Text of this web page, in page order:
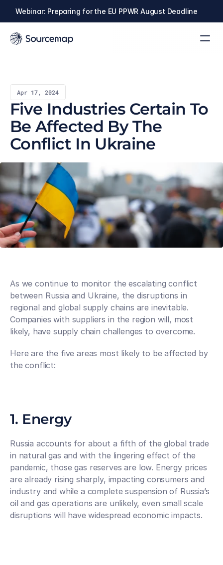
Webinar: Preparing for the EU PPWR August Deadline
Apr 17, 2024
Five Industries Certain To
Be Affected By The
Conflict In Ukraine
As we continue to monitor the escalating conflict
between Russia and Ukraine, the disruptions in
regional and global supply chains are inevitable.
Companies with suppliers in the region will, most
likely, have supply chain challenges to overcome.
Here are the five areas most likely to be affected by
the conflict:
1. Energy
Russia accounts for about a fifth of the global trade
in natural gas and with the lingering effect of the
pandemic, those gas reserves are low. Energy prices
are already rising sharply, impacting consumers and
industry and while a complete suspension of Russia’s
oil and gas operations are unlikely, even small scale
disruptions will have widespread economic impacts.